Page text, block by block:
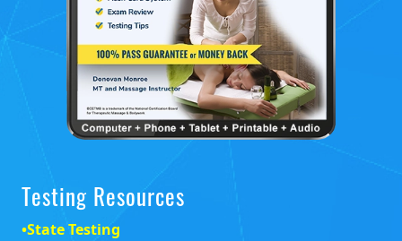
Testing Resources
•State Testing